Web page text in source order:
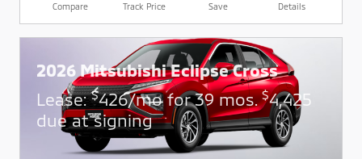
Compare Track Price Save Details
2026 Mitsubishi Eclipse Cross
Lease:$426/mo for 39 mos.$4,425
due at signing